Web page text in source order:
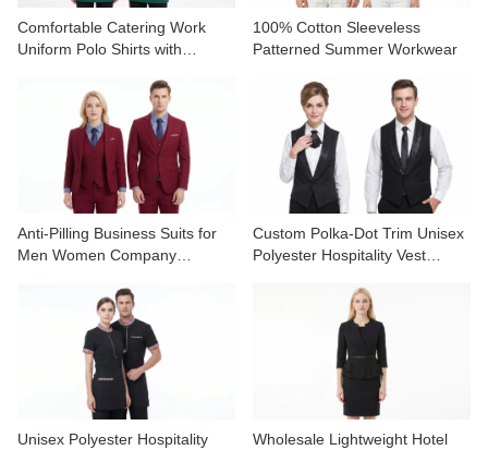
Comfortable Catering Work
Uniform Polo Shirts with
100% Cotton Sleeveless
Patterned Summer Workwear
Anti-Pilling Business Suits for
Men Women Company
Custom Polka-Dot Trim Unisex
Polyester Hospitality Vest
Unisex Polyester Hospitality
Wholesale Lightweight Hotel